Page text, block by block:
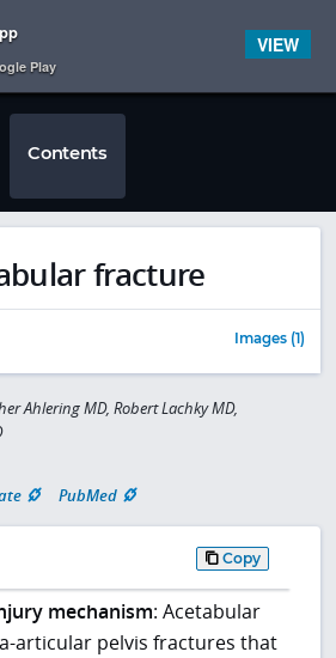
Contents
fracture
Images (1)
Ahlering MD, Robert Lachky MD,
PubMed
Copy
mechanism: Acetabular
articular pelvis fractures that
Play
VIEW